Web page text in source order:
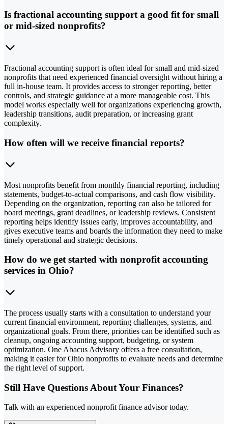
Is fractional accounting support a good fit for small
or mid-sized nonprofits?
Fractional accounting support is often ideal for small and mid-sized
nonprofits that need experienced financial oversight without hiring a
full in-house team. It provides access to stronger reporting, better
controls, and strategic guidance at a more manageable cost. This
model works especially well for organizations experiencing growth,
leadership transitions, audit preparation, or increasing grant
complexity.
How often will we receive financial reports?
Most nonprofits benefit from monthly financial reporting, including
statements, budget-to-actual comparisons, and cash flow visibility.
Depending on the organization, reporting can also be tailored for
board meetings, grant deadlines, or leadership reviews. Consistent
reporting helps identify issues early, improves accountability, and
gives executive teams and boards the information they need to make
timely operational and strategic decisions.
How do we get started with nonprofit accounting
services in Ohio?
The process usually starts with a consultation to understand your
current financial environment, reporting challenges, systems, and
organizational goals. From there, priorities can be identified such as
cleanup, ongoing accounting support, budgeting, or system
optimization. One Abacus Advisory offers a free consultation,
making it easier for Ohio nonprofits to evaluate needs and determine
the right level of support.
Still Have Questions About Your Finances?
Talk with an experienced nonprofit finance advisor today.